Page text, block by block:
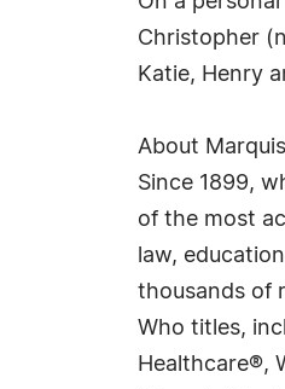
Christopher
Katie, Henry
About
Since 1899,
of the most
law,
thousands of
Who titles,
Healthcare®,